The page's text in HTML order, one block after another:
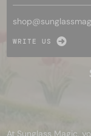
shop@
WRITE US
At Sunglass Magic,